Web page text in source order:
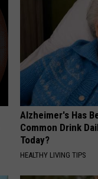
Alzheimer's Has
Common Drink
Today?
HEALTHY LIVING TIPS